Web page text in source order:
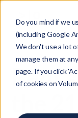
Do you mind if we
(including Google
We don't use a lot
manage them at
page. If you click
of cookies on
Rent
the